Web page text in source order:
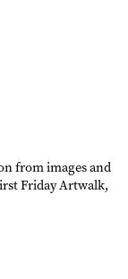
from images and
Friday Artwalk,